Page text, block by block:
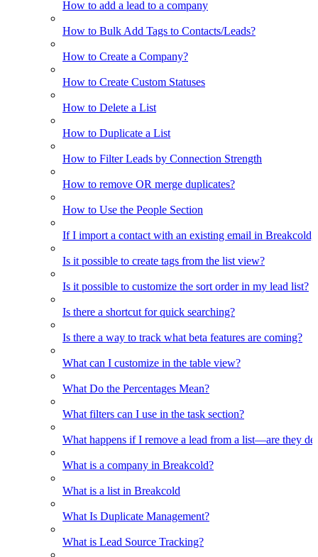
How to add a lead to a company
How to Bulk Add Tags to Contacts/Leads?
How to Create a Company?
How to Create Custom Statuses
How to Delete a List
How to Duplicate a List
How to Filter Leads by Connection Strength
How to remove OR merge duplicates?
How to Use the People Section
If I import a contact with an existing email in
Is it possible to create tags from the list view?
Is it possible to customize the sort order in my lead list?
Is there a shortcut for quick searching?
Is there a way to track what beta features are coming?
What can I customize in the table view?
What Do the Percentages Mean?
What filters can I use in the task section?
What happens if I remove a lead from a list—are they
What is a company in Breakcold?
What is a list in Breakcold
What Is Duplicate Management?
What is Lead Source Tracking?